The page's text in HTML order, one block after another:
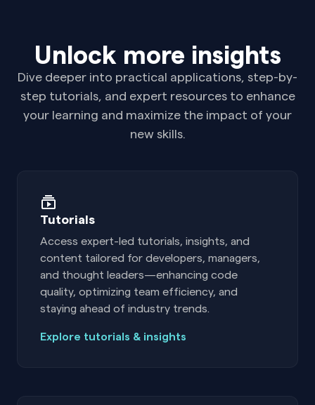
Unlock more insights
Dive deeper into practical applications, step-by-
step tutorials, and expert resources to enhance
your learning and maximize the impact of your
new skills.
Tutorials
Access expert-led tutorials, insights, and
content tailored for developers, managers,
and thought leaders—enhancing code
quality, optimizing team efficiency, and
staying ahead of industry trends.
Explore tutorials & insights